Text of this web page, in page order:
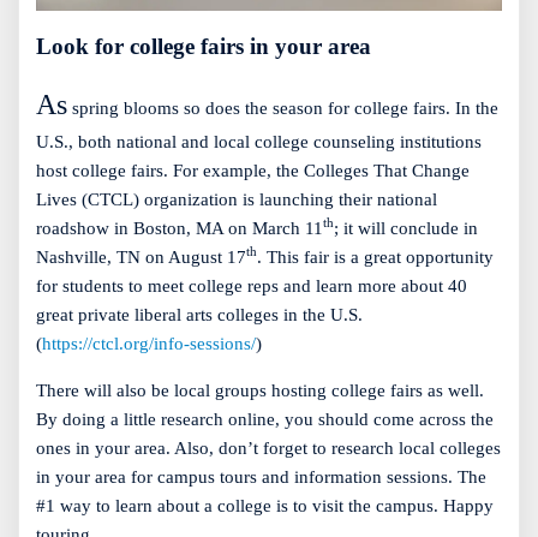
Look for college fairs in your area
As spring blooms so does the season for college fairs. In the
U.S., both national and local college counseling institutions
host college fairs. For example, the Colleges That Change
Lives (CTCL) organization is launching their national
roadshow in Boston, MA on March 11 th; it will conclude in
Nashville, TN on August 17th. This fair is a great opportunity
for students to meet college reps and learn more about 40
great private liberal arts colleges in the U.S.
(https://ctcl.org/info-sessions/)
There will also be local groups hosting college fairs as well.
By doing a little research online, you should come across the
ones in your area. Also, don’t forget to research local colleges
in your area for campus tours and information sessions. The
#1 way to learn about a college is to visit the campus. Happy